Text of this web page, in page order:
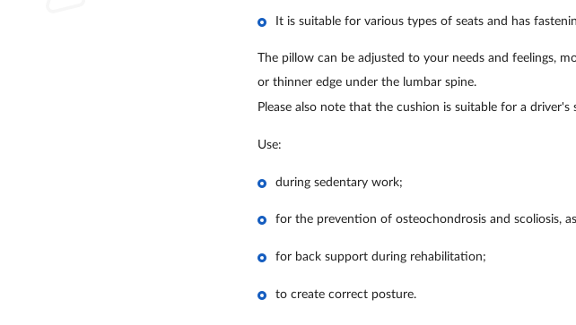
It is suitable for various types of seats and has
The pillow can be adjusted to your needs and feelings,
or thinner edge under the lumbar spine.
Please also note that the cushion is suitable for a
Use:
during sedentary work;
for the prevention of osteochondrosis and scoliosis,
for back support during rehabilitation;
to create correct posture.